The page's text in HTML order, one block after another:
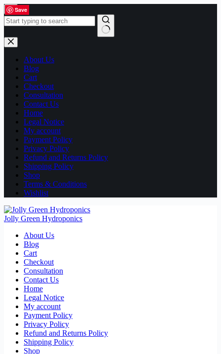
Skip
to
content
No
results
About Us
Blog
Cart
Checkout
Consultation
Contact Us
Home
Legal Notice
My account
Payment Policy
Privacy Policy
Refund and Returns Policy
Shipping Policy
Shop
Terms & Conditions
Wishlist
Jolly Green Hydroponics
About Us
Blog
Cart
Checkout
Consultation
Contact Us
Home
Legal Notice
My account
Payment Policy
Privacy Policy
Refund and Returns Policy
Shipping Policy
Shop
Save
Save
Save
Save
Save
Save
Save
Save
Save
Save
Save
Save
Save
Save
Save
Save